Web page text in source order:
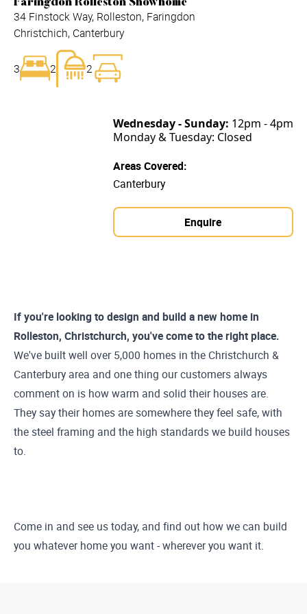
Faringdon Rolleston Showhome
34 Finstock Way, Rolleston, Faringdon
Christchich, Canterbury
3 2 2
Wednesday - Sunday: 12pm - 4pm
Monday & Tuesday: Closed
Areas Covered:
Canterbury
Enquire
If you're looking to design and build a new home in
Rolleston, Christchurch, you've come to the right place.
We've built well over 5,000 homes in the Christchurch &
Canterbury area and one thing our customers always
comment on is how warm and solid their houses are.
They say their homes are somewhere they feel safe, with
the steel framing and the high standards we build houses
to.
Come in and see us today, and find out how we can build
you whatever home you want - wherever you want it.